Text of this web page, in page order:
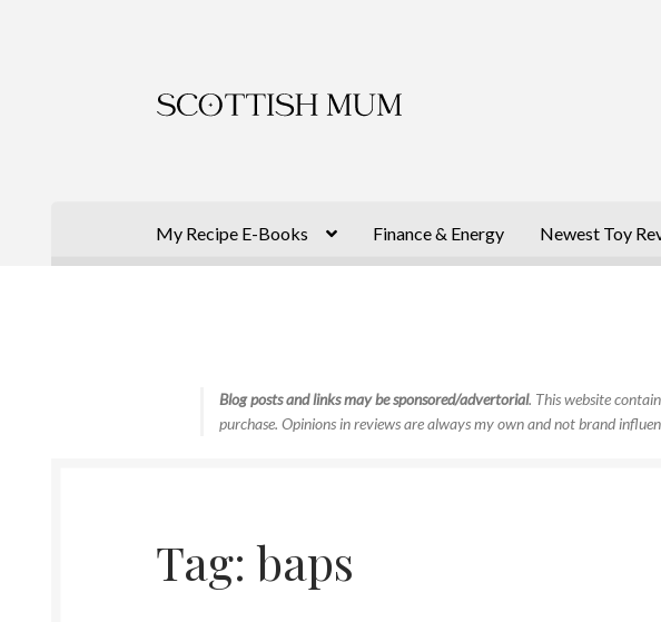
to
to
My Recipe E-Books Finance & Energy Newest Toy
Blog posts and links may be sponsored/advertorial. This website
purchase. Opinions in reviews are always my own and not brand
Tag:baps